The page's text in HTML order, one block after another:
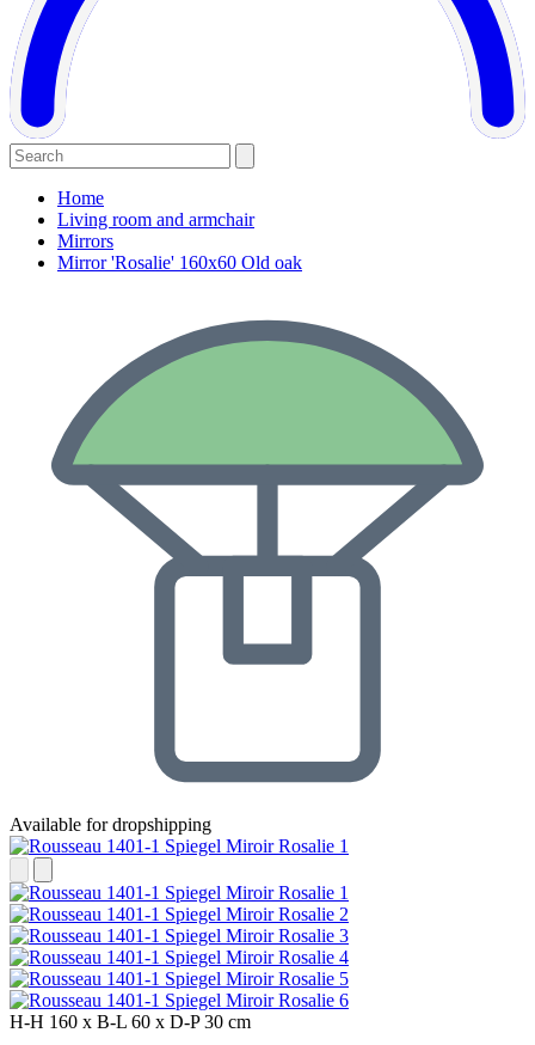
Home
Living room and armchair
Mirrors
Mirror 'Rosalie' 160x60 Old oak
Available for dropshipping
H-H 160 x B-L 60 x D-P30 cm